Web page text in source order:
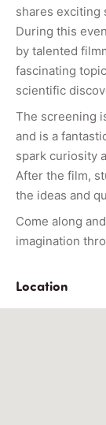
shares exciting
During this
by talented
fascinating
scientific
The screening
and is a
spark curiosity
After the film,
the ideas and
Come along
imagination
Location